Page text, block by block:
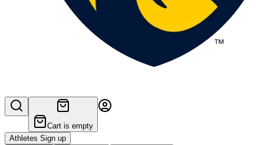
Cart is empty
Athletes Sign up